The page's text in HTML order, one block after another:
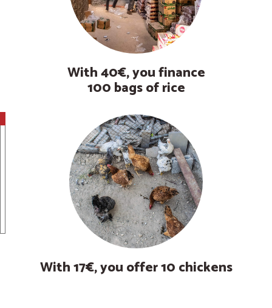
With 40€, you finance
100 bags of rice
With 17€, you offer 10 chickens